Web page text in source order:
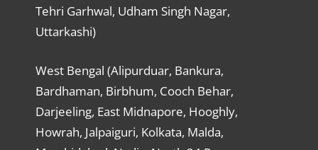
Tehri Garhwal, Udham Singh Nagar,
Uttarkashi)
West Bengal (Alipurduar, Bankura,
Bardhaman, Birbhum, Cooch Behar,
Darjeeling, East Midnapore, Hooghly,
Howrah, Jalpaiguri, Kolkata, Malda,